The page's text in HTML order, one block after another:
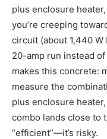
plus enclosure
you’re creeping
circuit (about 1,440 W
20-amp run instead
makes this concrete:
measure the
plus enclosure
combo lands close to
“efficient”—it’s risky.